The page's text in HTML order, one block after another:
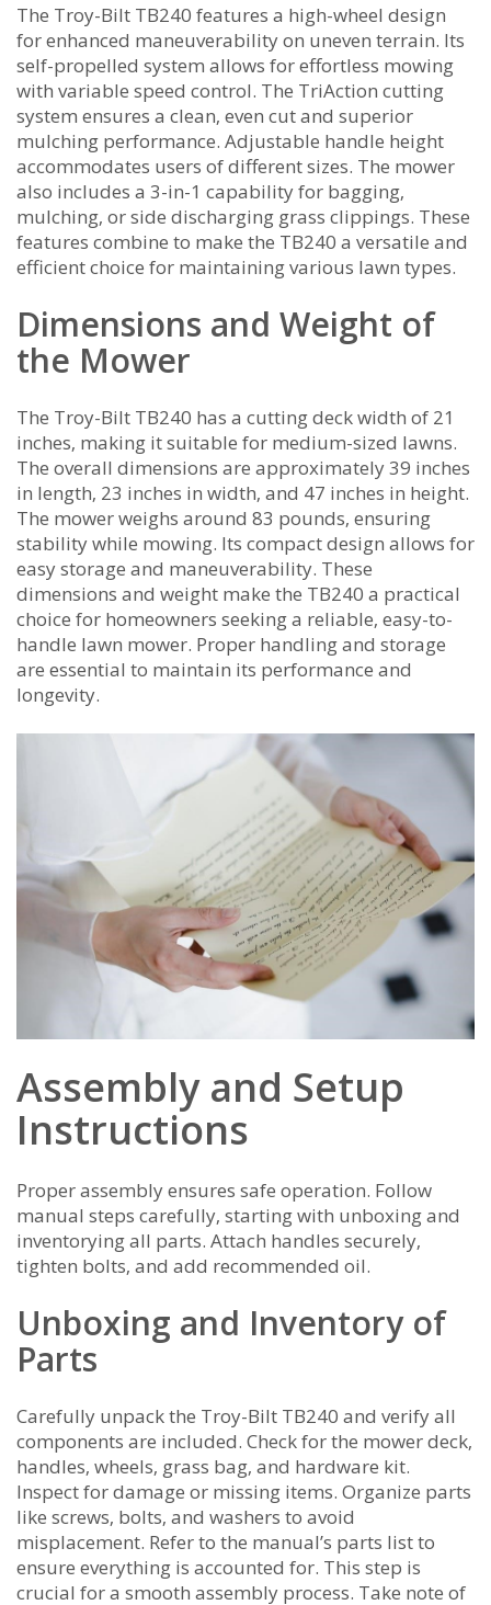
The Troy-Bilt TB240 features a high-wheel design
for enhanced maneuverability on uneven terrain. Its
self-propelled system allows for effortless mowing
with variable speed control. The TriAction cutting
system ensures a clean‚ even cut and superior
mulching performance. Adjustable handle height
accommodates users of different sizes. The mower
also includes a 3-in-1 capability for bagging‚
mulching‚ or side discharging grass clippings. These
features combine to make the TB240 a versatile and
efficient choice for maintaining various lawn types.
Dimensions and Weight of
the Mower
The Troy-Bilt TB240 has a cutting deck width of 21
inches‚ making it suitable for medium-sized lawns.
The overall dimensions are approximately 39 inches
in length‚ 23 inches in width‚ and 47 inches in height.
The mower weighs around 83 pounds‚ ensuring
stability while mowing. Its compact design allows for
easy storage and maneuverability. These
dimensions and weight make the TB240 a practical
choice for homeowners seeking a reliable‚ easy-to-
handle lawn mower. Proper handling and storage
are essential to maintain its performance and
longevity.
Assembly and Setup
Instructions
Proper assembly ensures safe operation. Follow
manual steps carefully‚ starting with unboxing and
inventorying all parts. Attach handles securely‚
tighten bolts‚ and add recommended oil.
Unboxing and Inventory of
Parts
Carefully unpack the Troy-Bilt TB240 and verify all
components are included. Check for the mower deck‚
handles‚ wheels‚ grass bag‚ and hardware kit.
Inspect for damage or missing items. Organize parts
like screws‚ bolts‚ and washers to avoid
misplacement. Refer to the manual’s parts list to
ensure everything is accounted for. This step is
crucial for a smooth assembly process. Take note of